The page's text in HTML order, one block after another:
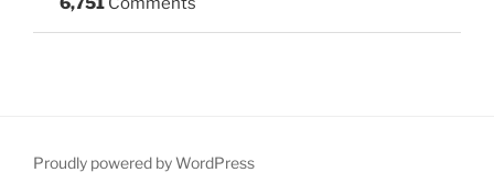
Proudly powered by WordPress